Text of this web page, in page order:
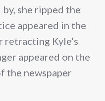
she ripped the
appeared in the
Kyle’s
appeared on the
the newspaper